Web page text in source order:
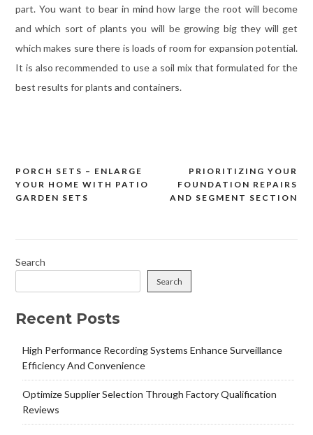
part. You want to bear in mind how large the root will become
and which sort of plants you will be growing big they will get
which makes sure there is loads of room for expansion potential.
It is also recommended to use a soil mix that formulated for the
best results for plants and containers.
Post
navigation
PRIORITIZING YOUR
FOUNDATION REPAIRS
AND SEGMENT SECTION
PORCH SETS – ENLARGE
YOUR HOME WITH PATIO
GARDEN SETS
Search
Search
Recent Posts
High Performance Recording Systems Enhance Surveillance
Efficiency And Convenience
Optimize Supplier Selection Through Factory Qualification
Reviews